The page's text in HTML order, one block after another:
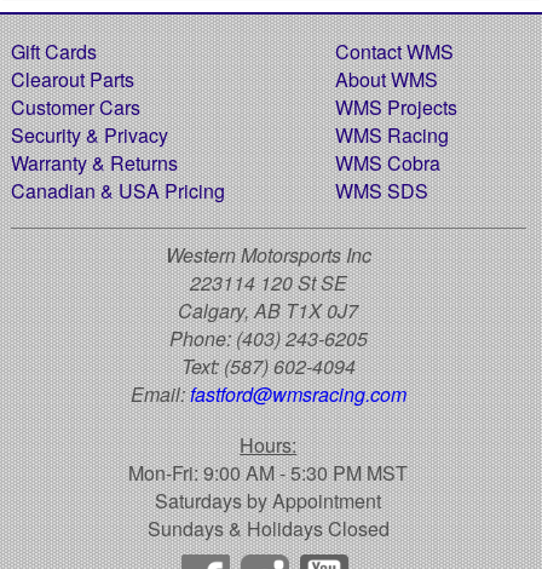
Gift Cards
Clearout Parts
Customer Cars
Security & Privacy
Warranty & Returns
Canadian & USA Pricing
Contact WMS
About WMS
WMS Projects
WMS Racing
WMS Cobra
WMS SDS
Western Motorsports Inc
223114 120 St SE
Calgary, AB T1X 0J7
Phone:(403) 243-6205
Text:(587) 602-4094
Email:fastford@wmsracing.com
Hours:
Mon-Fri: 9:00 AM - 5:30 PM MST
Saturdays by Appointment
Sundays & Holidays Closed